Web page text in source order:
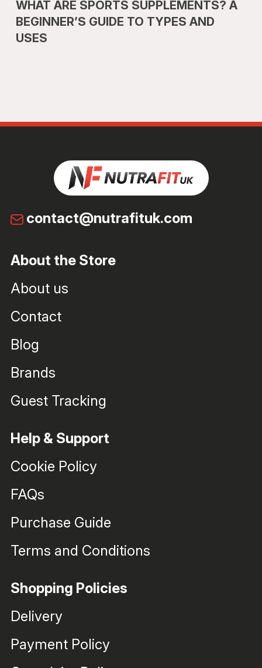
WHAT ARE SPORTS SUPPLEMENTS? A
BEGINNER’S GUIDE TO TYPES AND
USES
contact@nutrafituk.com
About the Store
About us
Contact
Blog
Brands
Guest Tracking
Help & Support
Cookie Policy
FAQs
Purchase Guide
Terms and Conditions
Shopping Policies
Delivery
Payment Policy